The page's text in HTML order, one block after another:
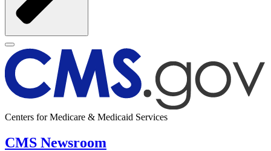
Centers for Medicare & Medicaid Services
CMS Newsroom